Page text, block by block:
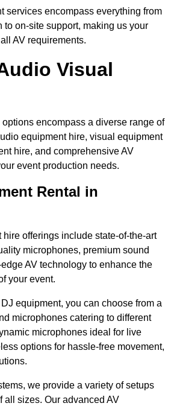
services encompass everything from
to on-site support, making us your
AV requirements.
Visual
encompass a diverse range of
equipment hire, visual equipment
hire, and comprehensive AV
event production needs.
Rental in
offerings include state-of-the-art
microphones, premium sound
AV technology to enhance the
your event.
equipment, you can choose from a
microphones catering to different
microphones ideal for live
options for hassle-free movement,
we provide a variety of setups
all sizes. Our advanced AV